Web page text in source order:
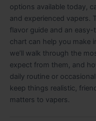
options available today,
and experienced vapers.
flavor guide and an
chart can help you make
we’ll walk through the
expect from them, and
daily routine or
keep things realistic,
matters to vapers.